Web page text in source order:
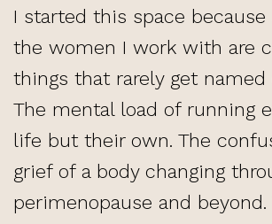
I started this space
the women I work with are
things that rarely get named
The mental load of running
life but their own. The
grief of a body changing
perimenopause and